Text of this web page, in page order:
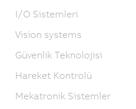
I/O Sistemleri
Vision systems
Güvenlik Teknolojisi
Hareket Kontrolü
Mekatronik Sistemler